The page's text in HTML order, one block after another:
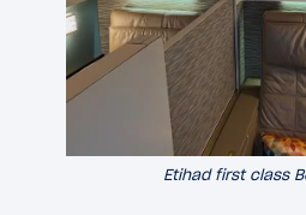
Etihad first class